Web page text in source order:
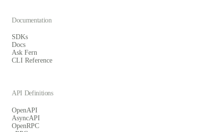
Documentation
SDKs
Docs
Ask Fern
CLI Reference
API Definitions
OpenAPI
AsyncAPI
OpenRPC